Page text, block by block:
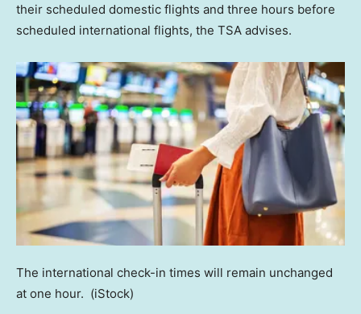
their scheduled domestic flights and three hours before
scheduled international flights, the TSA advises.
The international check-in times will remain unchanged
at one hour. (iStock)